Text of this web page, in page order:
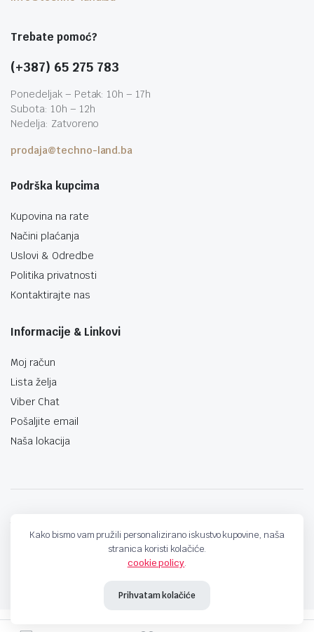
Trebate pomoć?
(+387) 65 275 783
Ponedeljak – Petak: 10h – 17h
Subota: 10h – 12h
Nedelja: Zatvoreno
prodaja@techno-land.ba
Podrška kupcima
Kupovina na rate
Načini plaćanja
Uslovi & Odredbe
Politika privatnosti
Kontaktirajte nas
Informacije & Linkovi
Moj račun
Lista želja
Viber Chat
Pošaljite email
Naša lokacija
Kako bismo vam pružili personalizirano iskustvo kupovine, naša
stranica koristi kolačiće.
cookie policy.
Prihvatam kolačiće